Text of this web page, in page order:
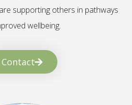
supporting others in pathways
wellbeing.
Contact